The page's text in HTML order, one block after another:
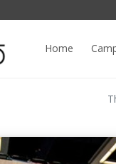
Home